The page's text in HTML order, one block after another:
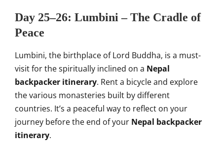
Day 25–26: Lumbini – The Cradle of
Peace
Lumbini, the birthplace of Lord Buddha, is a must-
visit for the spiritually inclined on a Nepal
backpacker itinerary. Rent a bicycle and explore
the various monasteries built by different
countries. It’s a peaceful way to reflect on your
journey before the end of your Nepal backpacker
itinerary.